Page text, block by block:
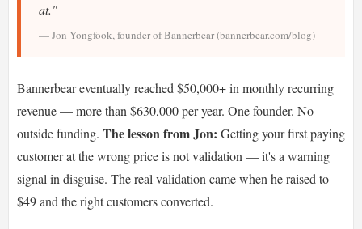
at."
— Jon Yongfook, founder of Bannerbear (bannerbear.com/blog)
Bannerbear eventually reached $50,000+ in monthly recurring
revenue — more than $630,000 per year. One founder. No
outside funding. The lesson from Jon: Getting your first paying
customer at the wrong price is not validation — it's a warning
signal in disguise. The real validation came when he raised to
$49 and the right customers converted.